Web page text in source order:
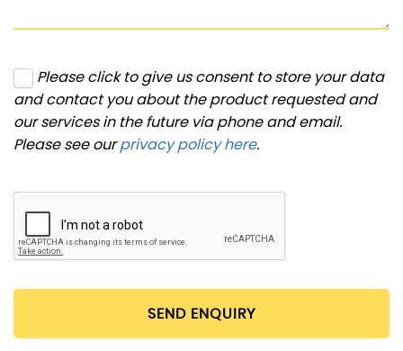
Please click to give us consent to store your data
and contact you about the product requested and
our services in the future via phone and email.
Please see ourprivacy policy here.
SEND ENQUIRY